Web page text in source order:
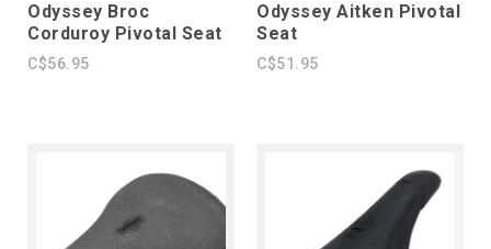
Odyssey Broc
Corduroy Pivotal Seat
C$56.95
Odyssey Aitken Pivotal
Seat
C$51.95